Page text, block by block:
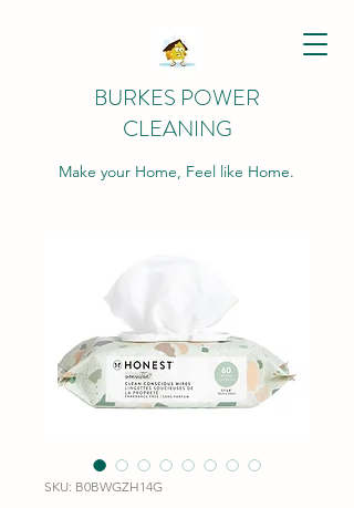
BURKES POWER
CLEANING
Make your Home, Feel like Home.
SKU: B0BWGZH14G